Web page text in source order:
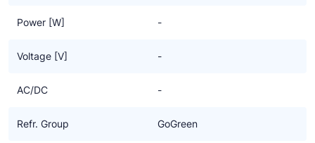
Power [W] -
Voltage [V] -
AC/DC -
Refr. Group GoGreen